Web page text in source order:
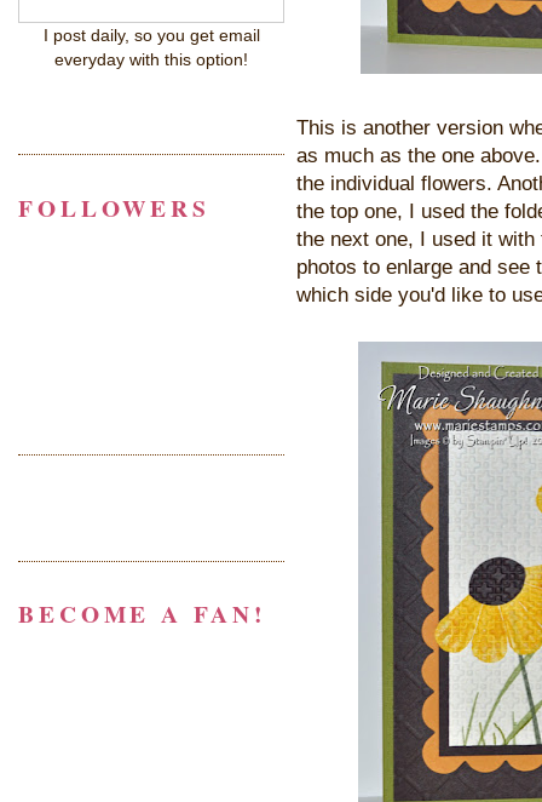
This is another version
as much as the one
the individual flowers.
the top one, I used the
the next one, I used it
photos to enlarge and see
which side you'd like to
I post daily, so you get email
everyday with this option!
FOLLOWERS
BECOME A FAN!